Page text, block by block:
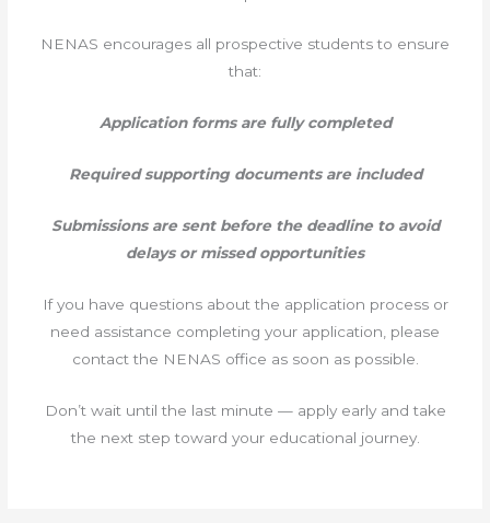
NENAS encourages all prospective students to ensure
that:
Application forms are fully completed
Required supporting documents are included
Submissions are sent before the deadline to avoid
delays or missed opportunities
If you have questions about the application process or
need assistance completing your application, please
contact the NENAS office as soon as possible.
Don’t wait until the last minute — apply early and take
the next step toward your educational journey.